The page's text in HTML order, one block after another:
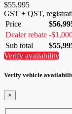
$55,995
GST + QST,
Price
$
Dealer rebate -$
Sub total
$
Verify availability
Verify vehicle
×